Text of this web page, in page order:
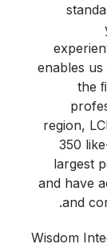
enables
the
region,
350
largest
and have
and
Wisdom